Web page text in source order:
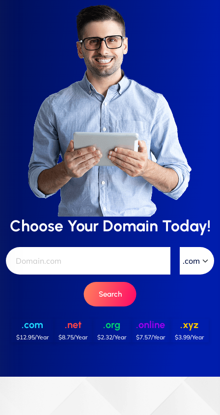
Choose Your Domain Today!
Search
.com
$12.95/Year
.net
$8.75/Year
.org
$2.32/Year
.online
$7.57/Year
.xyz
$3.99/Year